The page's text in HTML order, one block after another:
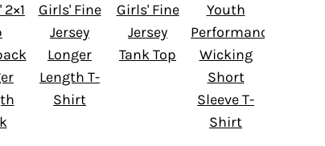
Girls' Fine
Jersey
Longer
Length T-
Shirt
Girls' Fine
Jersey
Tank Top
Youth
Performance
Wicking
Short
Sleeve T-
Shirt